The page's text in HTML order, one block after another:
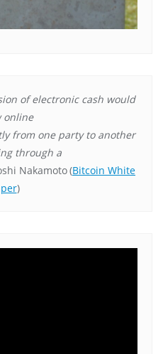
of electronic cash would
online
from one party to another
through a
Nakamoto(Bitcoin White
)